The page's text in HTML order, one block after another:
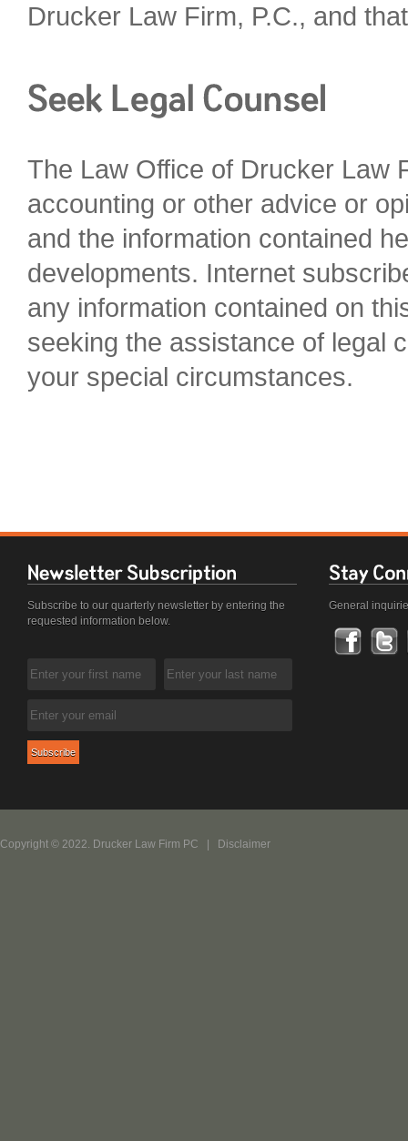
Drucker Law Firm, P.C., and
The Law Office of Drucker Law
accounting or other advice or
and the information contained
developments. Internet
any information contained on
seeking the assistance of legal
your special circumstances.
Subscribe to our quarterly newsletter by entering the
requested information below.
General
Copyright © 2022. Drucker Law Firm PC | Disclaimer